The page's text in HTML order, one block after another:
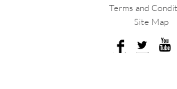
Terms and
Site Map